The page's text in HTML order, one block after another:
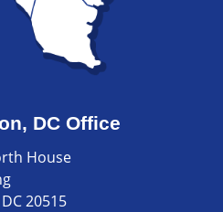
DC Office
House
20515